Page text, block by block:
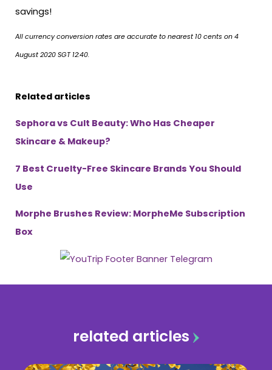
savings!
All currency conversion rates are accurate to nearest 10 cents on 4
August 2020 SGT 12:40.
Related articles
Sephora vs Cult Beauty: Who Has Cheaper
Skincare & Makeup?
7 Best Cruelty-Free Skincare Brands You Should
Use
Morphe Brushes Review: MorpheMe Subscription
Box
related articles